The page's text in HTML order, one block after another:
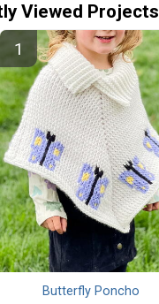
Viewed Projects
Butterfly Poncho